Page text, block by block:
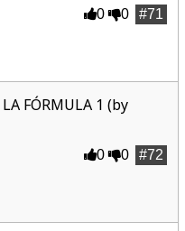
#71
0 0
#72
0 0